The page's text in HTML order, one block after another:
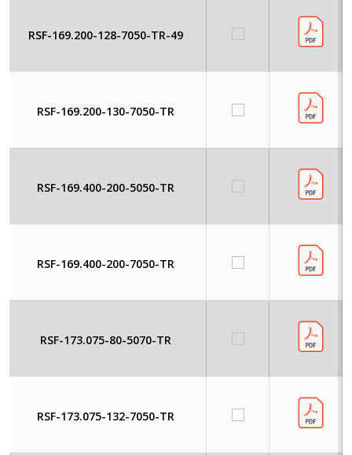
RSF-169.200-128-7050-TR-49
RSF-169.200-130-7050-TR
RSF-169.400-200-5050-TR
RSF-169.400-200-7050-TR
RSF-173.075-80-5070-TR
RSF-173.075-132-7050-TR